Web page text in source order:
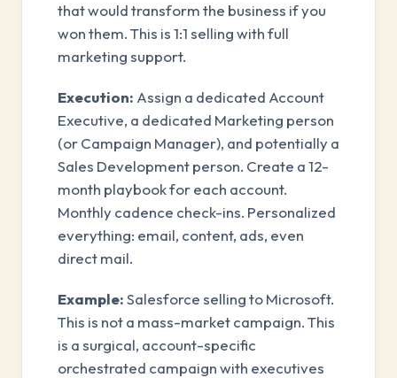
that would transform the business if you
won them. This is 1:1 selling with full
marketing support.
Execution: Assign a dedicated Account
Executive, a dedicated Marketing person
(or Campaign Manager), and potentially a
Sales Development person. Create a 12-
month playbook for each account.
Monthly cadence check-ins. Personalized
everything: email, content, ads, even
direct mail.
Example:Salesforce selling to Microsoft.
This is not a mass-market campaign. This
is a surgical, account-specific
orchestrated campaign with executives